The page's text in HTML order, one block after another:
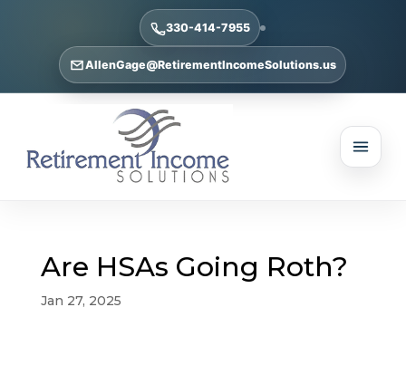
330-414-7955
AllenGage@RetirementIncomeSolutions.us
Are HSAs Going Roth?
Jan 27, 2025